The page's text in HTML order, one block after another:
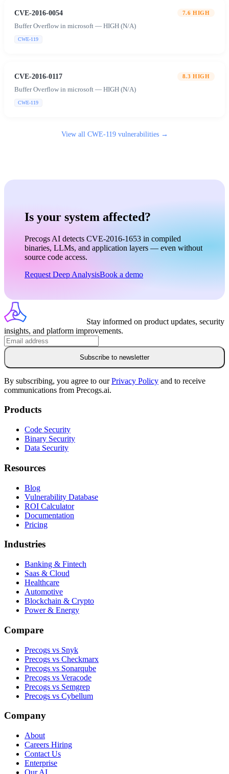
CVE-2016-0054 7.6 HIGH
Buffer Overflow in microsoft — HIGH (N/A)
CWE-119
CVE-2016-0117 8.3 HIGH
Buffer Overflow in microsoft — HIGH (N/A)
CWE-119
View all CWE-119vulnerabilities →
Is your system affected?
Precogs AI detects CVE-2016-1653 in compiled
binaries, LLMs, and application layers — even without
source code access.
Request Deep AnalysisBook a demo
Stay informed on product updates, security
insights, and platform improvements.
Subscribe to newsletter
By subscribing, you agree to ourPrivacy Policy and to receive
communications from Precogs.ai.
Products
Code Security
Binary Security
Data Security
Resources
Blog
Vulnerability Database
ROI Calculator
Documentation
Pricing
Industries
Banking & Fintech
Saas & Cloud
Healthcare
Automotive
Blockchain & Crypto
Power & Energy
Compare
Precogs vs Snyk
Precogs vs Checkmarx
Precogs vs Sonarqube
Precogs vs Veracode
Precogs vs Semgrep
Precogs vs Cybellum
Company
About
Careers Hiring
Contact Us
Enterprise
Our AI